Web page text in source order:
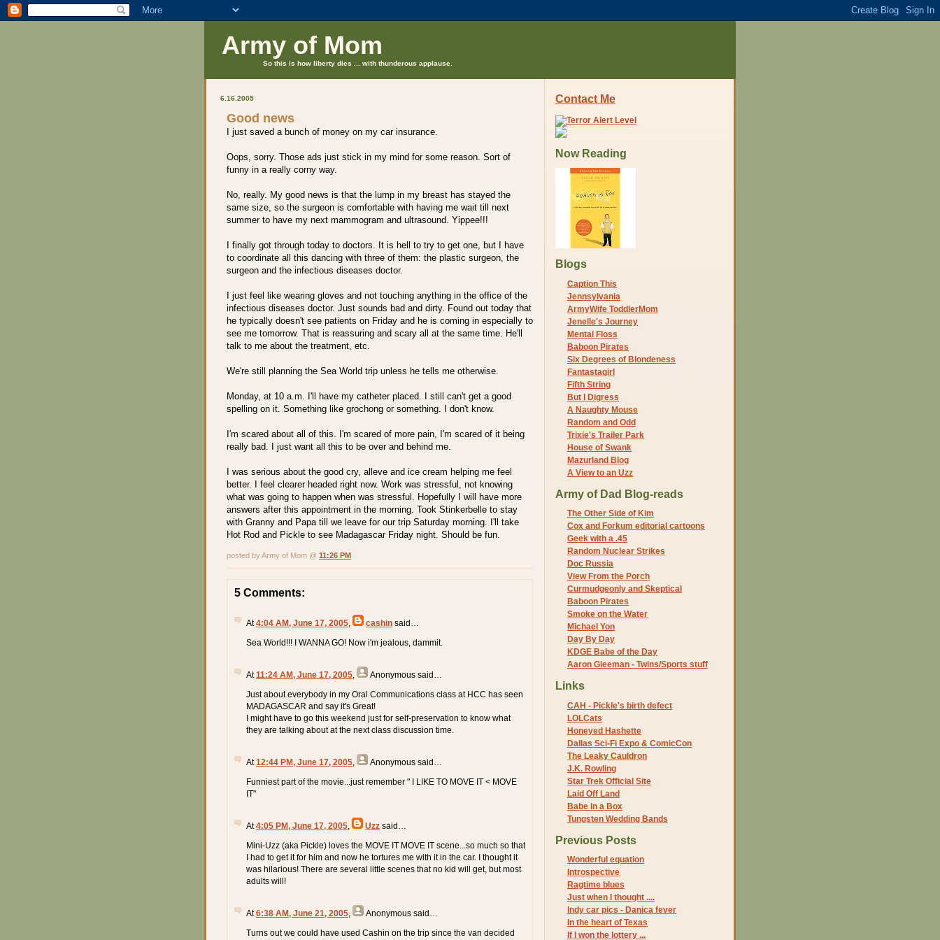
Army of Mom
So this is how liberty dies ... with thunderous applause.
6.16.2005
Good news
I just saved a bunch of money on my car insurance.
Oops, sorry. Those ads just stick in my mind for some reason. Sort of
funny in a really corny way.
No, really. My good news is that the lump in my breast has stayed the
same size, so the surgeon is comfortable with having me wait till next
summer to have my next mammogram and ultrasound. Yippee!!!
I finally got through today to doctors. It is hell to try to get one, but I have
to coordinate all this dancing with three of them: the plastic surgeon, the
surgeon and the infectious diseases doctor.
I just feel like wearing gloves and not touching anything in the office of the
infectious diseases doctor. Just sounds bad and dirty. Found out today that
he typically doesn't see patients on Friday and he is coming in especially to
see me tomorrow. That is reassuring and scary all at the same time. He'll
talk to me about the treatment, etc.
We're still planning the Sea World trip unless he tells me otherwise.
Monday, at 10 a.m. I'll have my catheter placed. I still can't get a good
spelling on it. Something like grochong or something. I don't know.
I'm scared about all of this. I'm scared of more pain, I'm scared of it being
really bad. I just want all this to be over and behind me.
I was serious about the good cry, alleve and ice cream helping me feel
better. I feel clearer headed right now. Work was stressful, not knowing
what was going to happen when was stressful. Hopefully I will have more
answers after this appointment in the morning. Took Stinkerbelle to stay
with Granny and Papa till we leave for our trip Saturday morning. I'll take
Hot Rod and Pickle to see Madagascar Friday night. Should be fun.
posted by Army of Mom @ 11:26 PM
5 Comments:
At4:04 AM, June 17, 2005 cashin said…
Sea World!!! I WANNA GO! Now i'm jealous, dammit.
At11:24 AM, June 17, 2005 Anonymous said…
Just about everybody in my Oral Communications class at HCC has seen
MADAGASCAR and say it's Great!
I might have to go this weekend just for self-preservation to know what
they are talking about at the next class discussion time.
At12:44 PM, June 17, 2005 Anonymous said…
Funniest part of the movie...just remember " I LIKE TO MOVE IT < MOVE
IT"
At4:05 PM, June 17, 2005 Uzz said…
Mini-Uzz (aka Pickle) loves the MOVE IT MOVE IT scene...so much so that
I had to get it for him and now he tortures me with it in the car. I thought it
was hilarious! There are several little scenes that no kid will get, but most
adults will!
At6:38 AM, June 21, 2005 Anonymous said…
Turns out we could have used Cashin on the trip since the van decided
Contact Me
Now Reading
Blogs
Caption This
Jennsylvania
ArmyWife ToddlerMom
Jenelle's Journey
Mental Floss
Baboon Pirates
Six Degrees of Blondeness
Fantastagirl
Fifth String
But I Digress
A Naughty Mouse
Random and Odd
Trixie's Trailer Park
House of Swank
Mazurland Blog
A View to an Uzz
Army of Dad Blog-reads
The Other Side of Kim
Cox and Forkum editorial cartoons
Geek with a .45
Random Nuclear Strikes
Doc Russia
View From the Porch
Curmudgeonly and Skeptical
Baboon Pirates
Smoke on the Water
Michael Yon
Day By Day
KDGE Babe of the Day
Aaron Gleeman - Twins/Sports stuff
Links
CAH - Pickle's birth defect
LOLCats
Honeyed Hashette
Dallas Sci-Fi Expo & ComicCon
The Leaky Cauldron
J.K. Rowling
Star Trek Official Site
Laid Off Land
Babe in a Box
Tungsten Wedding Bands
Previous Posts
Wonderful equation
Introspective
Ragtime blues
Just when I thought ....
Indy car pics - Danica fever
In the heart of Texas
If I won the lottery ...